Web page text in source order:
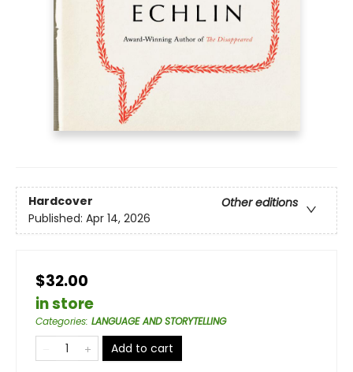
Hardcover
Other editions
Published: Apr 14, 2026
$32.00
in store
Categories: LANGUAGE AND STORYTELLING
Add to cart